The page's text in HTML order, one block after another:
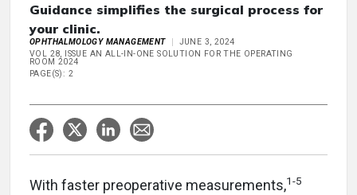
Guidance simplifies the surgical process for
your clinic.
OPHTHALMOLOGY MANAGEMENT
JUNE 3, 2024
VOL 28, ISSUE AN ALL-IN-ONE SOLUTION FOR THE OPERATING
ROOM 2024
PAGE(S): 2
With faster preoperative measurements,1-5